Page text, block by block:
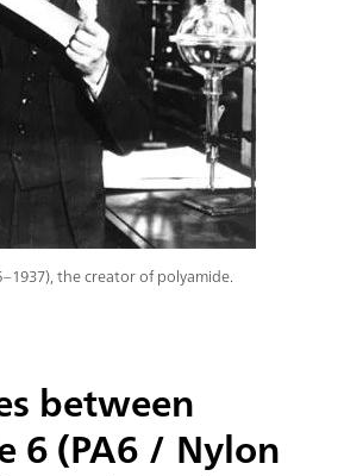
the creator of polyamide.
between
6 (PA6 / Nylon